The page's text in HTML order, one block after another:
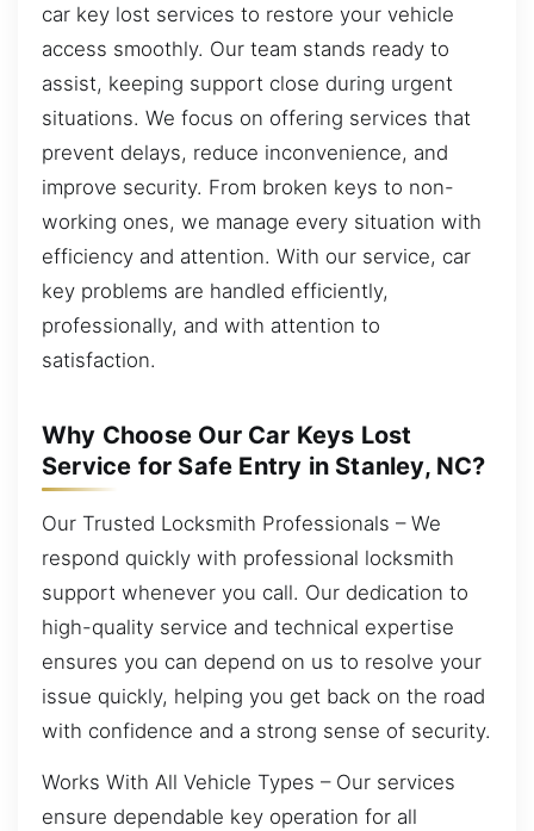
car key lost services to restore your vehicle
access smoothly. Our team stands ready to
assist, keeping support close during urgent
situations. We focus on offering services that
prevent delays, reduce inconvenience, and
improve security. From broken keys to non-
working ones, we manage every situation with
efficiency and attention. With our service, car
key problems are handled efficiently,
professionally, and with attention to
satisfaction.
Why Choose Our Car Keys Lost
Service for Safe Entry in Stanley, NC?
Our Trusted Locksmith Professionals – We
respond quickly with professional locksmith
support whenever you call. Our dedication to
high-quality service and technical expertise
ensures you can depend on us to resolve your
issue quickly, helping you get back on the road
with confidence and a strong sense of security.
Works With All Vehicle Types – Our services
ensure dependable key operation for all